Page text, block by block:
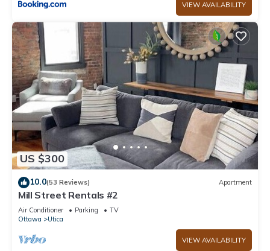
VIEW AVAILABILITY
US $300
10.0(53 Reviews) Apartment
Mill Street Rentals #2
Air Conditioner Parking
TV
Ottawa
Utica
VIEW AVAILABILITY